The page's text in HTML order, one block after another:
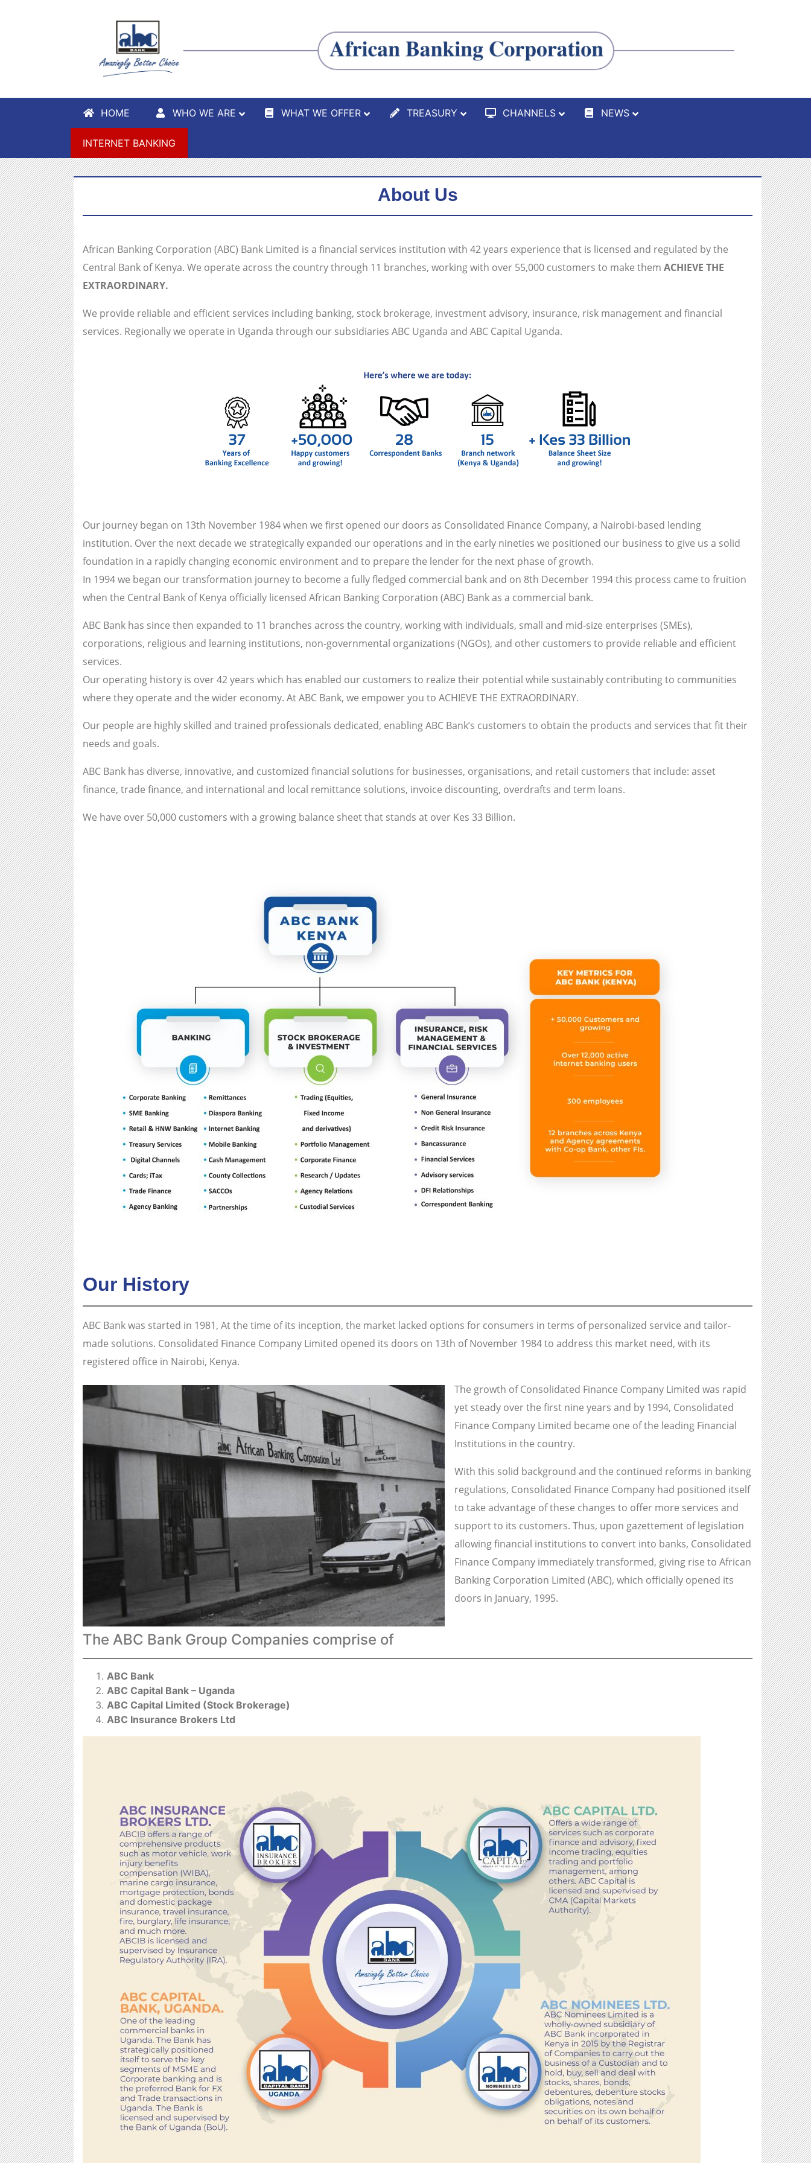
HOME WHO WE ARE WHAT WE OFFER TREASURY CHANNELS NEWS
INTERNET BANKING
About Us
African Banking Corporation (ABC) Bank Limited is a financial services institution with 42 years experience that is licensed and regulated by the
Central Bank of Kenya. We operate across the country through 11 branches, working with over 55,000 customers to make them ACHIEVE THE
EXTRAORDINARY.
We provide reliable and efficient services including banking, stock brokerage, investment advisory, insurance, risk management and financial
services. Regionally we operate in Uganda through our subsidiaries ABC Uganda and ABC Capital Uganda.
Our journey began on 13th November 1984 when we first opened our doors as Consolidated Finance Company, a Nairobi-based lending
institution. Over the next decade we strategically expanded our operations and in the early nineties we positioned our business to give us a solid
foundation in a rapidly changing economic environment and to prepare the lender for the next phase of growth.
In 1994 we began our transformation journey to become a fully fledged commercial bank and on 8th December 1994 this process came to fruition
when the Central Bank of Kenya officially licensed African Banking Corporation (ABC) Bank as a commercial bank.
ABC Bank has since then expanded to 11 branches across the country, working with individuals, small and mid-size enterprises (SMEs),
corporations, religious and learning institutions, non-governmental organizations (NGOs), and other customers to provide reliable and efficient
services.
Our operating history is over 42 years which has enabled our customers to realize their potential while sustainably contributing to communities
where they operate and the wider economy. At ABC Bank, we empower you to ACHIEVE THE EXTRAORDINARY.
Our people are highly skilled and trained professionals dedicated, enabling ABC Bank’s customers to obtain the products and services that fit their
needs and goals.
ABC Bank has diverse, innovative, and customized financial solutions for businesses, organisations, and retail customers that include: asset
finance, trade finance, and international and local remittance solutions, invoice discounting, overdrafts and term loans.
We have over 50,000 customers with a growing balance sheet that stands at over Kes 33 Billion.
Our History
ABC Bank was started in 1981, At the time of its inception, the market lacked options for consumers in terms of personalized service and tailor-
made solutions. Consolidated Finance Company Limited opened its doors on 13th of November 1984 to address this market need, with its
registered office in Nairobi, Kenya.
The growth of Consolidated Finance Company Limited was rapid
yet steady over the first nine years and by 1994, Consolidated
Finance Company Limited became one of the leading Financial
Institutions in the country.
With this solid background and the continued reforms in banking
regulations, Consolidated Finance Company had positioned itself
to take advantage of these changes to offer more services and
support to its customers. Thus, upon gazettement of legislation
allowing financial institutions to convert into banks, Consolidated
Finance Company immediately transformed, giving rise to African
Banking Corporation Limited (ABC), which officially opened its
doors in January, 1995.
The ABC Bank Group Companies comprise of
ABC Bank
ABC Capital Bank – Uganda
ABC Capital Limited (Stock Brokerage)
ABC Insurance Brokers Ltd